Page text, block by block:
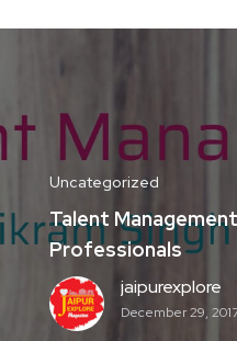
Uncategorized
Talent
Professionals
jaipurexplore
December 29,